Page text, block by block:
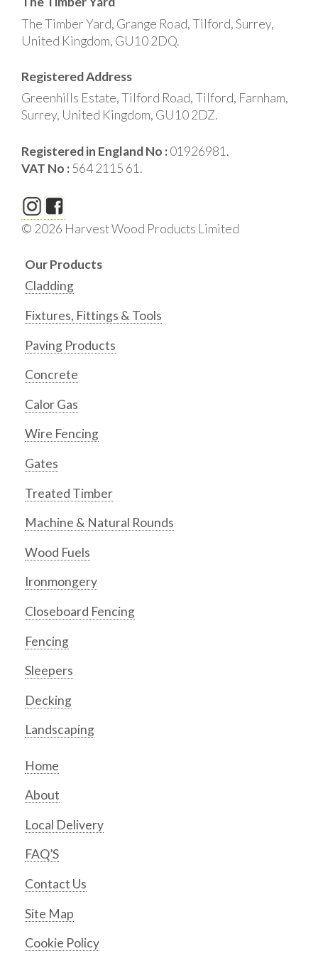
The Timber Yard, Grange Road, Tilford, Surrey,
United Kingdom, GU10 2DQ.
Registered Address
Greenhills Estate, Tilford Road, Tilford, Farnham,
Surrey, United Kingdom, GU10 2DZ.
Registered in England No :01926981.
VAT No :564 2115 61.
© 2026 Harvest Wood Products Limited
Our Products
Cladding
Fixtures, Fittings & Tools
Paving Products
Concrete
Calor Gas
Wire Fencing
Gates
Treated Timber
Machine & Natural Rounds
Wood Fuels
Ironmongery
Closeboard Fencing
Fencing
Sleepers
Decking
Landscaping
Home
About
Local Delivery
FAQ’S
Contact Us
Site Map
Cookie Policy